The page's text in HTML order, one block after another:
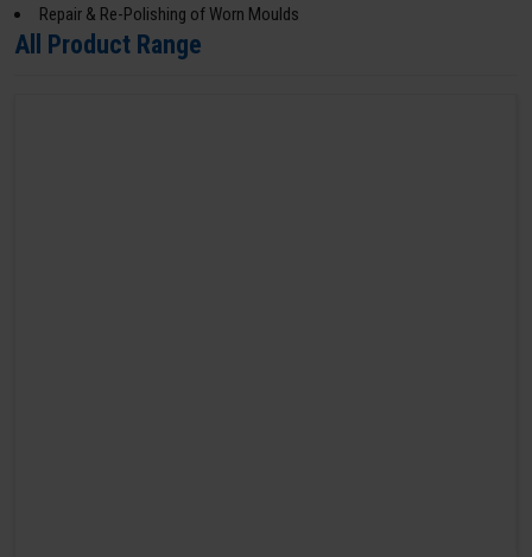
Repair & Re-Polishing of Worn Moulds
All Product Range